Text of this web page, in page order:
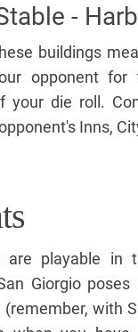
-
buildings
opponent for
your die roll.
Inns,
are playable in
Giorgio poses
with